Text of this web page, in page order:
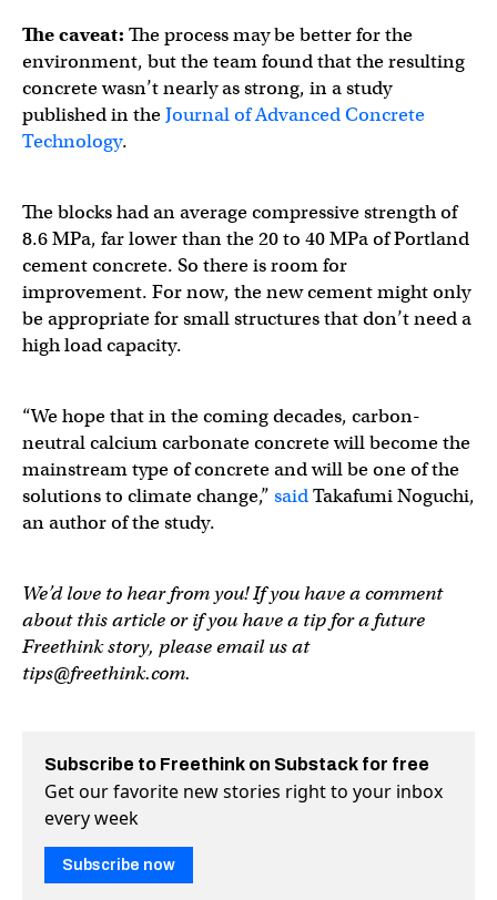
The caveat: The process may be better for the
environment, but the team found that the resulting
concrete wasn’t nearly as strong, in a study
published in theJournal of Advanced Concrete
Technology.
The blocks had an average compressive strength of
8.6 MPa, far lower than the 20 to 40 MPa of Portland
cement concrete. So there is room for
improvement. For now, the new cement might only
be appropriate for small structures that don’t need a
high load capacity.
“We hope that in the coming decades, carbon-
neutral calcium carbonate concrete will become the
mainstream type of concrete and will be one of the
solutions to climate change,” saidTakafumi Noguchi,
an author of the study.
We’d love to hear from you! If you have a comment
about this article or if you have a tip for a future
Freethink story, please email us at
tips@freethink.com.
Subscribe to Freethink on Substack for free
Get our favorite new stories right to your inbox
every week
Subscribe now